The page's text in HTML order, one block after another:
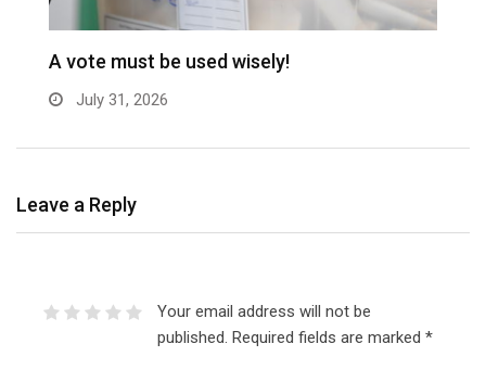
A vote must be used wisely!
July 31, 2026
Leave a Reply
Your email address will not be
published. Required fields are marked *